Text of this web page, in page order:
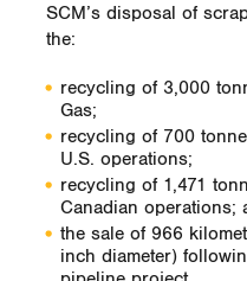
SCM’s disposal of
the:
recycling of 3,000
Gas;
recycling of 700
U.S. operations;
recycling of 1,471
Canadian operations;
the sale of 966
inch diameter)